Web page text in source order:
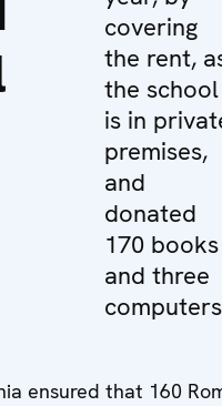
covering
the rent,
the school
is in
premises,
and
donated
170 books
and three
ensured that 160